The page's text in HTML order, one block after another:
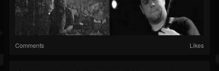
Comments Likes